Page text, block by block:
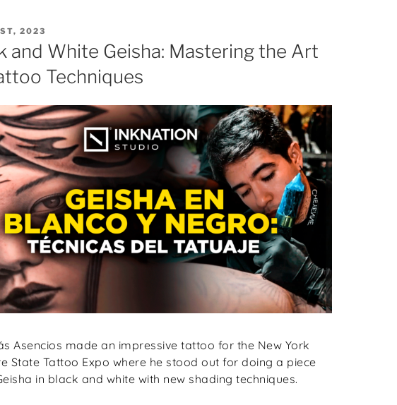
2023
and White Geisha: Mastering the Art
Techniques
Asencios made an impressive tattoo for the New York
State Tattoo Expo where he stood out for doing a piece
in black and white with new shading techniques.